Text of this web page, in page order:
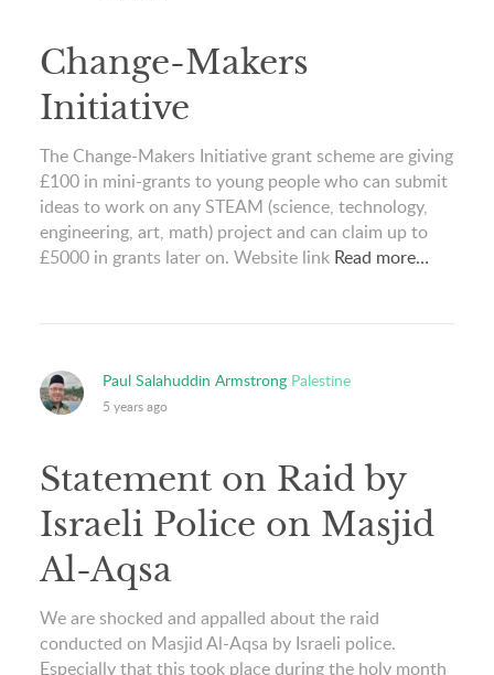
Change-Makers
Initiative
The Change-Makers Initiative grant scheme are giving
£100 in mini-grants to young people who can submit
ideas to work on any STEAM (science, technology,
engineering, art, math) project and can claim up to
£5000 in grants later on. Website link Read more…
Paul Salahuddin Armstrong Palestine
5 years ago
Statement on Raid by
Israeli Police on Masjid
Al-Aqsa
We are shocked and appalled about the raid
conducted on Masjid Al-Aqsa by Israeli police.
Especially that this took place during the holy month